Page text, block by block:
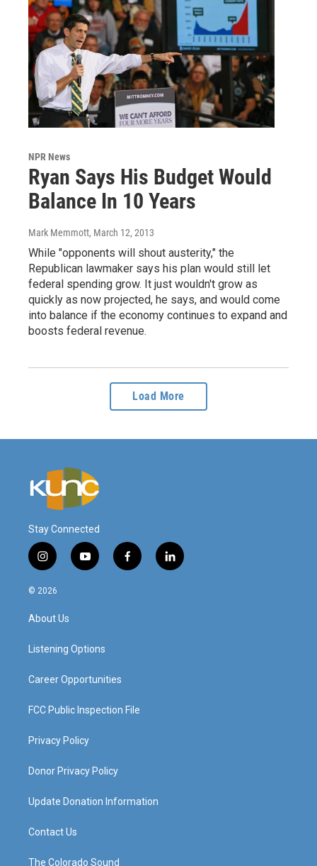
NPR News
Ryan Says His Budget Would
Balance In 10 Years
Mark Memmott, March 12, 2013
While "opponents will shout austerity," the
Republican lawmaker says his plan would still let
federal spending grow. It just wouldn't grow as
quickly as now projected, he says, and would come
into balance if the economy continues to expand and
boosts federal revenue.
Load More
Stay Connected
i
n
s
a
g
a
y
o
f
a
l
i
© 2026
About Us
Listening Options
Career Opportunities
FCC Public Inspection File
Privacy Policy
Donor Privacy Policy
Update Donation Information
Contact Us
The Colorado Sound